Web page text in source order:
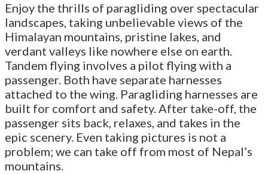
Enjoy the thrills of paragliding over spectacular
landscapes, taking unbelievable views of the
Himalayan mountains, pristine lakes, and
verdant valleys like nowhere else on earth.
Tandem flying involves a pilot flying with a
passenger. Both have separate harnesses
attached to the wing. Paragliding harnesses are
built for comfort and safety. After take-off, the
passenger sits back, relaxes, and takes in the
epic scenery. Even taking pictures is not a
problem; we can take off from most of Nepal’s
mountains.